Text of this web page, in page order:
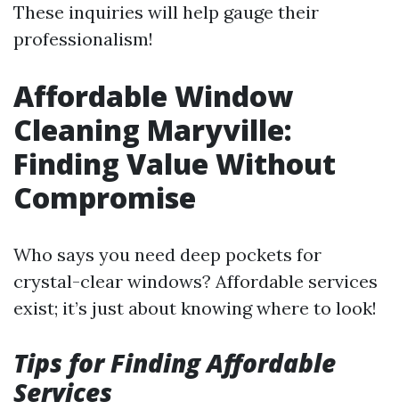
These inquiries will help gauge their
professionalism!
Affordable Window
Cleaning Maryville:
Finding Value Without
Compromise
Who says you need deep pockets for
crystal-clear windows? Affordable services
exist; it’s just about knowing where to look!
Tips for Finding Affordable
Services